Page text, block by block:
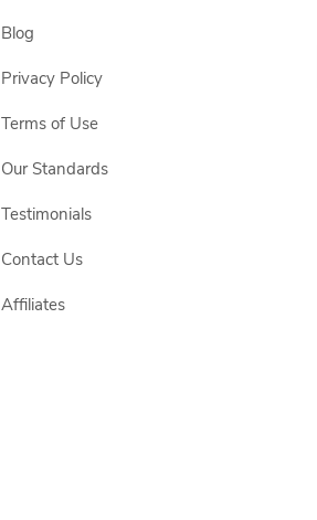
Blog
Privacy Policy
Terms of Use
Our Standards
Testimonials
Contact Us
Affiliates